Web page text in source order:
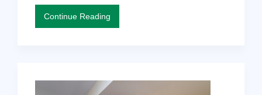
Continue Reading